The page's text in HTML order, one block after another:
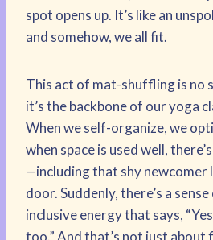
spot opens up. It’s like an
and somehow, we all fit.
This act of mat-shuffling is no
it’s the backbone of our yoga
When we self-organize, we
when space is used well,
—including that shy newcomer
door. Suddenly, there’s a
inclusive energy that says,